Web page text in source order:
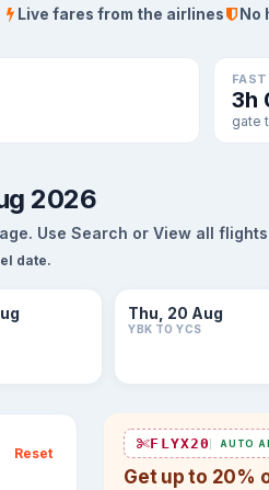
Live fares from the airlines No
3h
gate
2026
Use Search or View all
date.
Thu, 20 Aug
YBK TO YCS
Reset
FLYX20 AUTO
Get up to 20%